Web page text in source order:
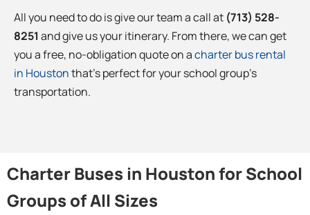
All you need to do is give our team a call at (713) 528-
8251 and give us your itinerary. From there, we can get
you a free, no-obligation quote on acharter bus rental
in Houstonthat’s perfect for your school group’s
transportation.
Charter Buses in Houston for School
Groups of All Sizes